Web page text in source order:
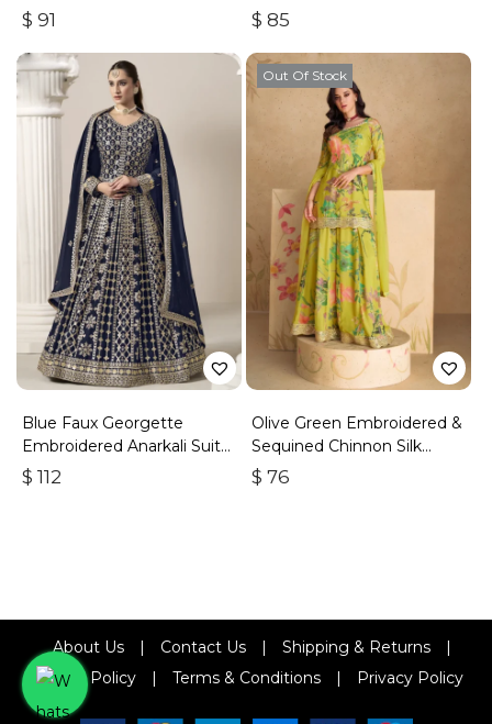
Sequins Work
$ 91 $ 85
Blue Faux Georgette
Embroidered Anarkali Suit
With Gota Work
$ 112
Out Of Stock
Olive Green Embroidered &
Sequined Chinnon Silk
Palazzo Suit
$ 76
About Us | Contact Us | Shipping & Returns
|
Refund Policy
| Terms & Conditions | Privacy Policy